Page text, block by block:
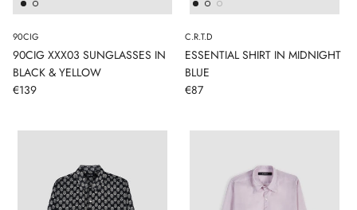
90CIG
90CIG XXX03 SUNGLASSES IN
BLACK & YELLOW
€139
C.R.T.D
ESSENTIAL SHIRT IN MIDNIGHT
BLUE
€87